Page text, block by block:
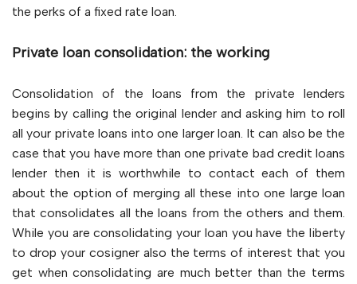
the perks of a fixed rate loan.
Private loan consolidation: the working
Consolidation of the loans from the private lenders
begins by calling the original lender and asking him to roll
all your private loans into one larger loan. It can also be the
case that you have more than one private bad credit loans
lender then it is worthwhile to contact each of them
about the option of merging all these into one large loan
that consolidates all the loans from the others and them.
While you are consolidating your loan you have the liberty
to drop your cosigner also the terms of interest that you
get when consolidating are much better than the terms